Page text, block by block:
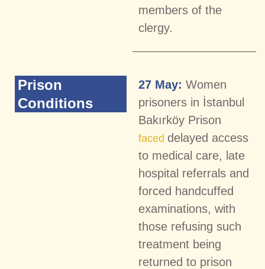
members of the
clergy.
Prison
Conditions
27 May: Women
prisoners in İstanbul
Bakırköy Prison
faced delayed access
to medical care, late
hospital referrals and
forced handcuffed
examinations, with
those refusing such
treatment being
returned to prison